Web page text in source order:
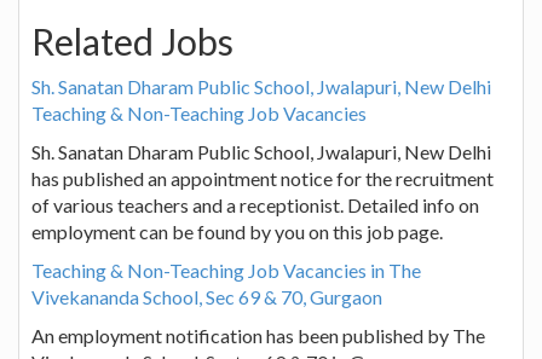
Related Jobs
Sh. Sanatan Dharam Public School, Jwalapuri, New Delhi
Teaching & Non-Teaching Job Vacancies
Sh. Sanatan Dharam Public School, Jwalapuri, New Delhi
has published an appointment notice for the recruitment
of various teachers and a receptionist. Detailed info on
employment can be found by you on this job page.
Teaching & Non-Teaching Job Vacancies in The
Vivekananda School, Sec 69 & 70, Gurgaon
An employment notification has been published by The